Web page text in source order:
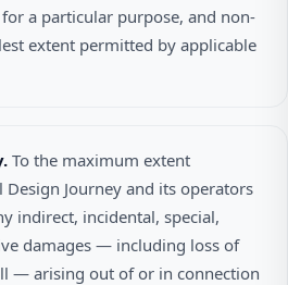
a particular purpose, and non-
extent permitted by applicable
To the maximum extent
Journey and its operators
indirect, incidental, special,
damages — including loss of
— arising out of or in connection